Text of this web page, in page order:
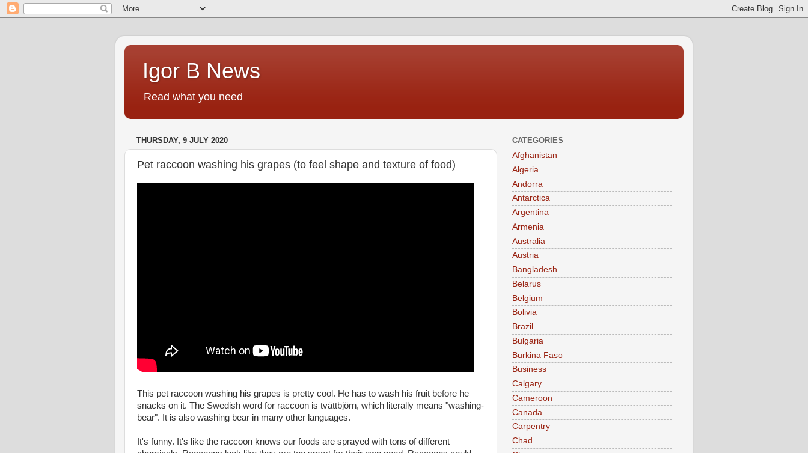
Igor B News
Read what you need
THURSDAY, 9 JULY 2020
Pet raccoon washing his grapes (to feel shape and texture of food)
This pet raccoon washing his grapes is pretty cool. He has to wash his fruit before he
snacks on it. The Swedish word for raccoon is tvättbjörn, which literally means "washing-
bear". It is also washing bear in many other languages.
It's funny. It's like the raccoon knows our foods are sprayed with tons of different
CATEGORIES
Afghanistan
Algeria
Andorra
Antarctica
Argentina
Armenia
Australia
Austria
Bangladesh
Belarus
Belgium
Bolivia
Brazil
Bulgaria
Burkina Faso
Business
Calgary
Cameroon
Canada
Carpentry
Chad